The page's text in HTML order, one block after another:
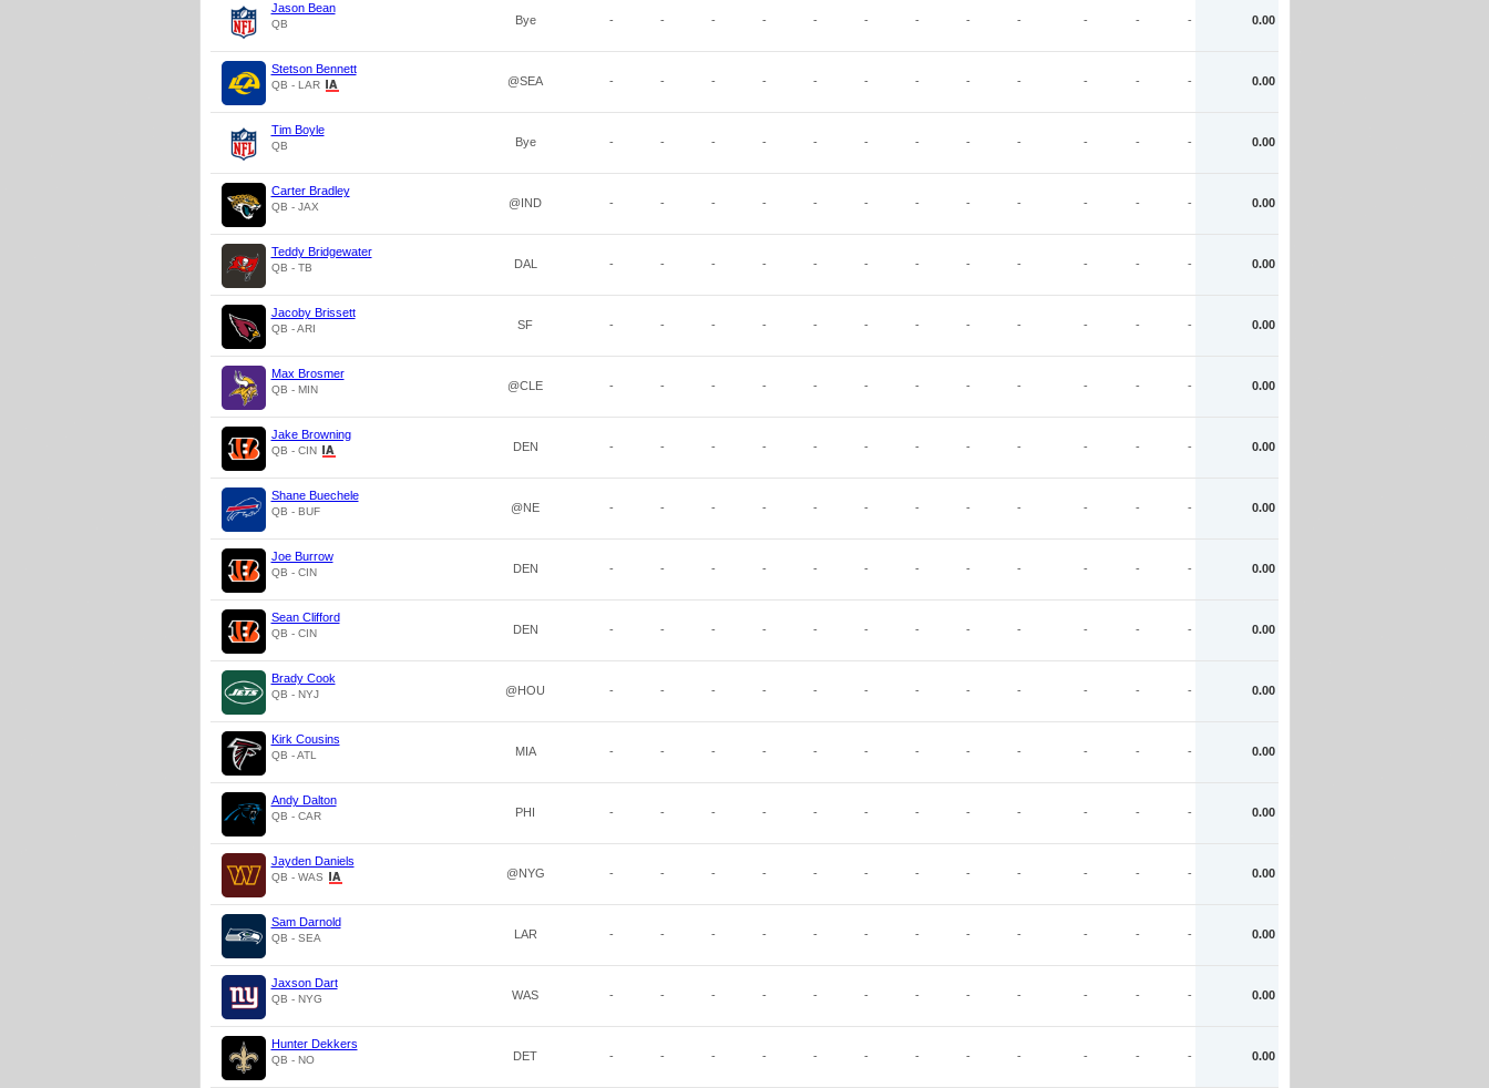
Jason Bean
QB Bye - - - - - - - - - - - - 0.00
Stetson Bennett
QB - LAR @SEA - - - - - - - - - - - - 0.00
Tim Boyle
QB Bye - - - - - - - - - - - - 0.00
Carter Bradley
QB - JAX @IND - - - - - - - - - - - - 0.00
Teddy Bridgewater
QB - TB DAL - - - - - - - - - - - - 0.00
Jacoby Brissett
QB - ARI SF - - - - - - - - - - - - 0.00
Max Brosmer
QB - MIN @CLE - - - - - - - - - - - - 0.00
Jake Browning
QB - CIN DEN - - - - - - - - - - - - 0.00
Shane Buechele
QB - BUF @NE - - - - - - - - - - - - 0.00
Joe Burrow
QB - CIN DEN - - - - - - - - - - - - 0.00
Sean Clifford
QB - CIN DEN - - - - - - - - - - - - 0.00
Brady Cook
QB - NYJ @HOU - - - - - - - - - - - - 0.00
Kirk Cousins
QB - ATL MIA - - - - - - - - - - - - 0.00
Andy Dalton
QB - CAR PHI - - - - - - - - - - - - 0.00
Jayden Daniels
QB - WAS @NYG - - - - - - - - - - - - 0.00
Sam Darnold
QB - SEA LAR - - - - - - - - - - - - 0.00
Jaxson Dart
QB - NYG WAS - - - - - - - - - - - - 0.00
Hunter Dekkers
QB - NO DET - - - - - - - - - - - - 0.00